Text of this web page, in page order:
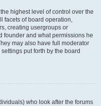
highest level of control over the
facets of board operation,
creating usergroups or
founder and what permissions he
may also have full moderator
put forth by the board
who look after the forums